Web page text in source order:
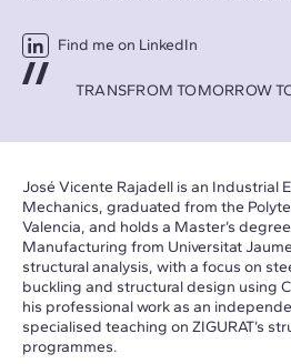
Find me on LinkedIn
TRANSFROM TOMORROW
José Vicente Rajadell is an Industrial
Mechanics, graduated from the
Valencia, and holds a Master’s
Manufacturing from Universitat
structural analysis, with a focus on
buckling and structural design using
his professional work as an
specialised teaching on ZIGURAT’s
programmes.